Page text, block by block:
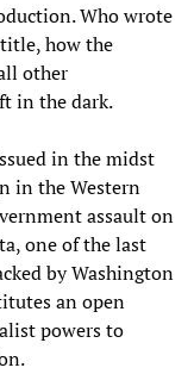
Who wrote
how the
other
in the dark.
in the midst
in the Western
assault on
one of the last
by Washington
an open
powers to